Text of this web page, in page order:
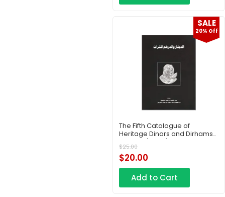
SALE
20% Off
The Fifth Catalogue of
Heritage Dinars and Dirhams
– Part 3 (Copy)
$25.00
$20.00
Add to Cart